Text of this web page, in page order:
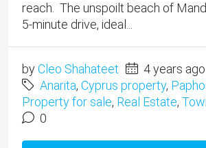
reach. The unspoilt beach of
5-minute drive, ideal...
byCleo Shahateet
4 years ago
Anarita, Cyprus property,
Property for sale, Real Estate,
0